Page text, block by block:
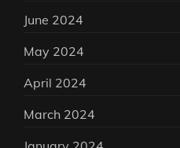
June 2024
May 2024
April 2024
March 2024